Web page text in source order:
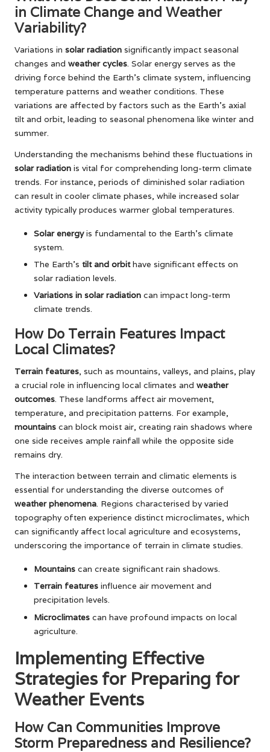
in Climate Change and Weather
Variability?
Variations in solar radiation significantly impact seasonal
changes and weather cycles. Solar energy serves as the
driving force behind the Earth’s climate system, influencing
temperature patterns and weather conditions. These
variations are affected by factors such as the Earth’s axial
tilt and orbit, leading to seasonal phenomena like winter and
summer.
Understanding the mechanisms behind these fluctuations in
solar radiation is vital for comprehending long-term climate
trends. For instance, periods of diminished solar radiation
can result in cooler climate phases, while increased solar
activity typically produces warmer global temperatures.
Solar energyis fundamental to the Earth’s climate
system.
The Earth’s tilt and orbithave significant effects on
solar radiation levels.
Variations in solar radiation can impact long-term
climate trends.
How Do Terrain Features Impact
Local Climates?
Terrain features, such as mountains, valleys, and plains, play
a crucial role in influencing local climates and weather
outcomes. These landforms affect air movement,
temperature, and precipitation patterns. For example,
mountains can block moist air, creating rain shadows where
one side receives ample rainfall while the opposite side
remains dry.
The interaction between terrain and climatic elements is
essential for understanding the diverse outcomes of
weather phenomena. Regions characterised by varied
topography often experience distinct microclimates, which
can significantly affect local agriculture and ecosystems,
underscoring the importance of terrain in climate studies.
Mountains can create significant rain shadows.
Terrain features influence air movement and
precipitation levels.
Microclimates can have profound impacts on local
agriculture.
Implementing Effective
Strategies for Preparing for
Weather Events
How Can Communities Improve
Storm Preparedness and Resilience?